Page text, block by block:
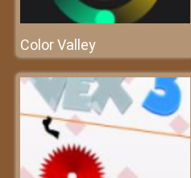
Color Valley